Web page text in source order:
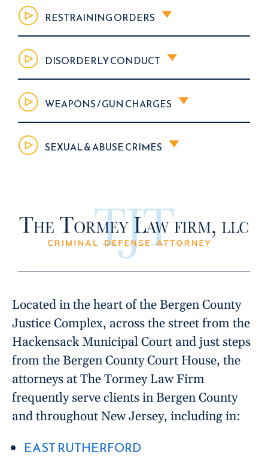
RESTRAINING ORDERS
DISORDERLY CONDUCT
WEAPONS / GUN CHARGES
SEXUAL & ABUSE CRIMES
Located in the heart of the Bergen County
Justice Complex, across the street from the
Hackensack Municipal Court and just steps
from the Bergen County Court House, the
attorneys at The Tormey Law Firm
frequently serve clients in Bergen County
and throughout New Jersey, including in:
EAST RUTHERFORD